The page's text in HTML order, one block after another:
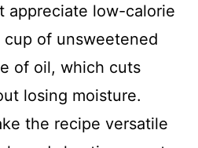
appreciate low-calorie
cup of unsweetened
of oil, which cuts
losing moisture.
the recipe versatile